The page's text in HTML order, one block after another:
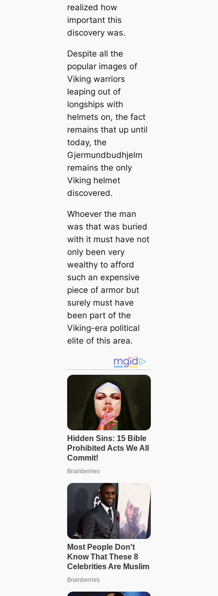
realized how
important this
discovery was.
Despite all the
popular images of
Viking warriors
leaping out of
longships with
helmets on, the fact
remains that up until
today, the
Gjermundbudhjelm
remains the only
Viking helmet
discovered.
Whoever the man
was that was buried
with it must have not
only been very
wealthy to afford
such an expensive
piece of armor but
surely must have
been part of the
Viking-era political
elite of this area.